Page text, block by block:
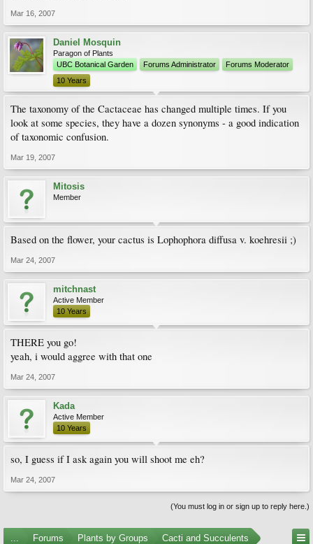
Mar 16, 2007
Daniel Mosquin
Paragon of Plants
UBC Botanical Garden
Forums Administrator
Forums Moderator
10 Years
The taxonomy of the Cactaceae has changed multiple times. If you
look at some species, they have a dozen synonyms - a good indication
of taxonomic confusion.
Mar 19, 2007
Mitosis
Member
Based on the flower, your cactus is Lophophora diffusa v. koehresii ;)
Mar 24, 2007
mitchnast
Active Member
10 Years
THERE you go!
yeah, i would aggree with that one
Mar 24, 2007
Kada
Active Member
10 Years
so, I guess if I ask again you will shoot me eh?
Mar 24, 2007
(You must log in or sign up to reply here.)
... Forums Plants by Groups Cacti and Succulents